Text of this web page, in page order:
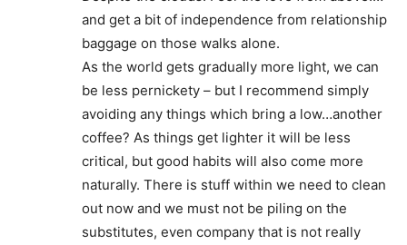
and get a bit of independence from relationship
baggage on those walks alone.
As the world gets gradually more light, we can
be less pernickety – but I recommend simply
avoiding any things which bring a low…another
coffee? As things get lighter it will be less
critical, but good habits will also come more
naturally. There is stuff within we need to clean
out now and we must not be piling on the
substitutes, even company that is not really